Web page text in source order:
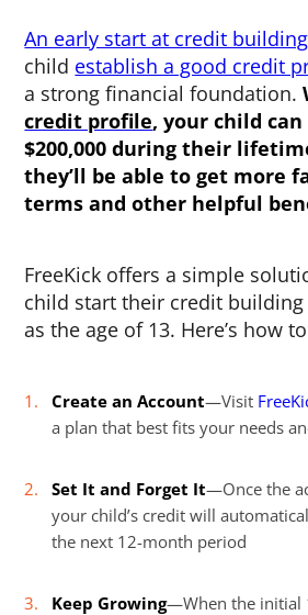
An early start at credit building
child establish a good credit
a strong financial foundation.
credit profile, your child can
$200,000 during their
they’ll be able to get more
terms and other helpful
FreeKick offers a simple
child start their credit
as the age of 13. Here’s how
Create an Account—Visit
a plan that best fits your needs
Set It and Forget It—Once the
your child’s credit will
the next 12-month period
Keep Growing—When the initial